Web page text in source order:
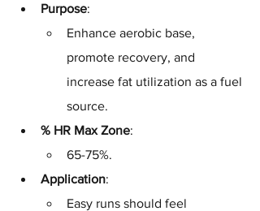
Purpose:
Enhance aerobic base,
promote recovery, and
increase fat utilization as a fuel
source.
% HR Max Zone:
65-75%.
Application:
Easy runs should feel